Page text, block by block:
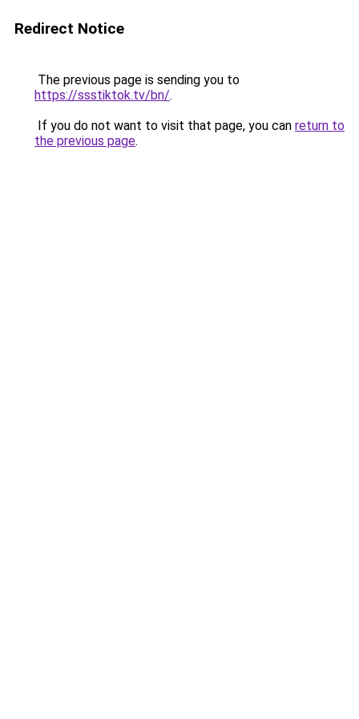
Redirect Notice
The previous page is sending you to
https://ssstiktok.tv/bn/.
If you do not want to visit that page, you can return to
the previous page.